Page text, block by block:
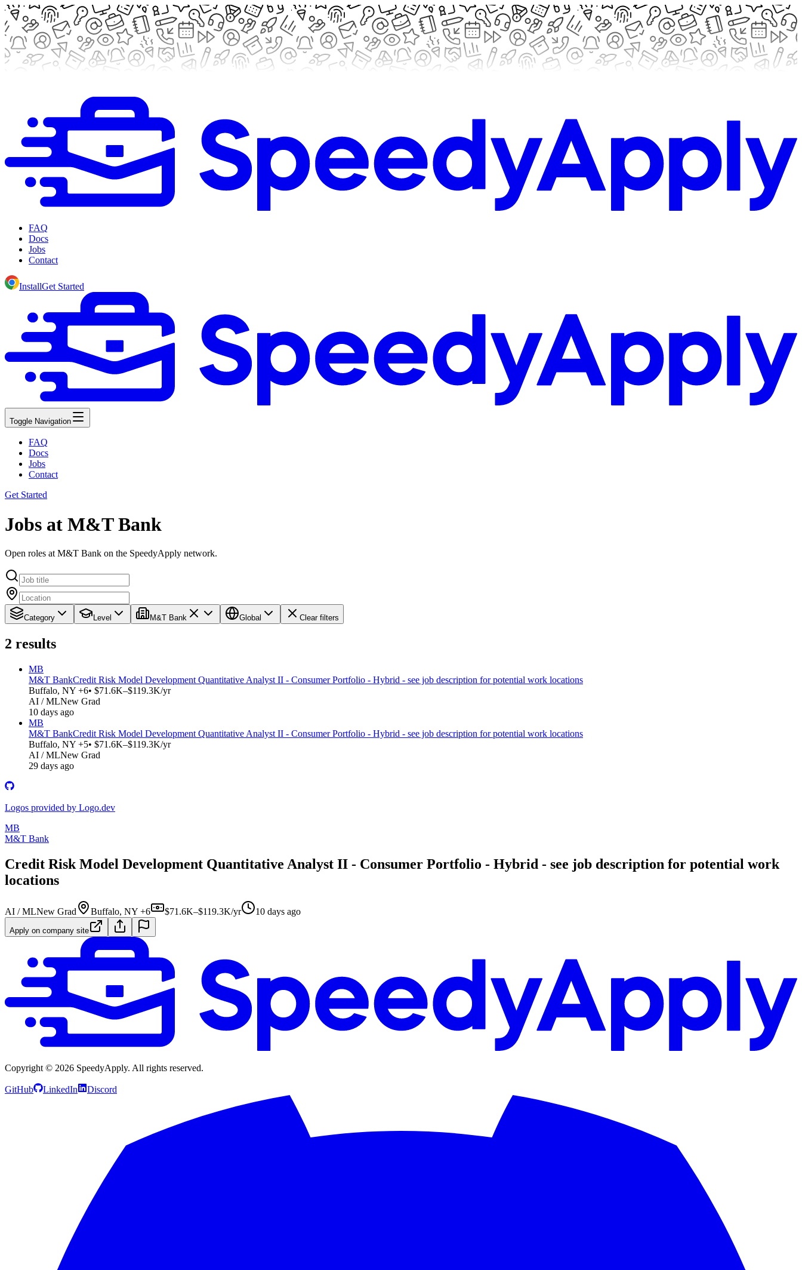
FAQ
Docs
Jobs
Contact
InstallGet Started
Toggle Navigation
FAQ
Docs
Jobs
Contact
Get Started
Jobs at M&T Bank
Open roles at M&T Bank on the SpeedyApply network.
Category Level M&T Bank Global Clear filters
2 results
MB
M&T BankCredit Risk Model Development Quantitative Analyst II - Consumer Portfolio - Hybrid - see job description for potential work locations
Buffalo, NY +6• $71.6K–$119.3K/yr
AI / MLNew Grad
10 days ago
MB
M&T BankCredit Risk Model Development Quantitative Analyst II - Consumer Portfolio - Hybrid - see job description for potential work locations
Buffalo, NY +5• $71.6K–$119.3K/yr
AI / MLNew Grad
29 days ago
Logos provided by Logo.dev
MB
M&T Bank
Credit Risk Model Development Quantitative Analyst II - Consumer Portfolio - Hybrid - see job description for potential work
locations
AI / MLNew Grad Buffalo, NY +6 $71.6K–$119.3K/yr 10 days ago
Apply on company site
Copyright © 2026 SpeedyApply. All rights reserved.
GitHub LinkedIn Discord